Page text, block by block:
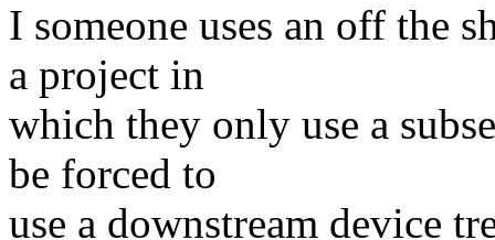
I someone uses an off the
a project in
which they only use a
be forced to
use a downstream device